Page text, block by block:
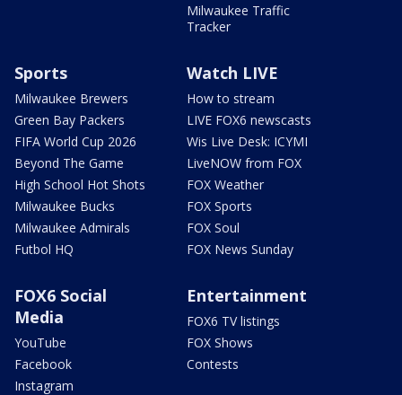
Milwaukee Traffic
Tracker
Sports
Milwaukee Brewers
Green Bay Packers
FIFA World Cup 2026
Beyond The Game
High School Hot Shots
Milwaukee Bucks
Milwaukee Admirals
Futbol HQ
Watch LIVE
How to stream
LIVE FOX6 newscasts
Wis Live Desk: ICYMI
LiveNOW from FOX
FOX Weather
FOX Sports
FOX Soul
FOX News Sunday
FOX6 Social
Media
YouTube
Facebook
Instagram
Entertainment
FOX6 TV listings
FOX Shows
Contests